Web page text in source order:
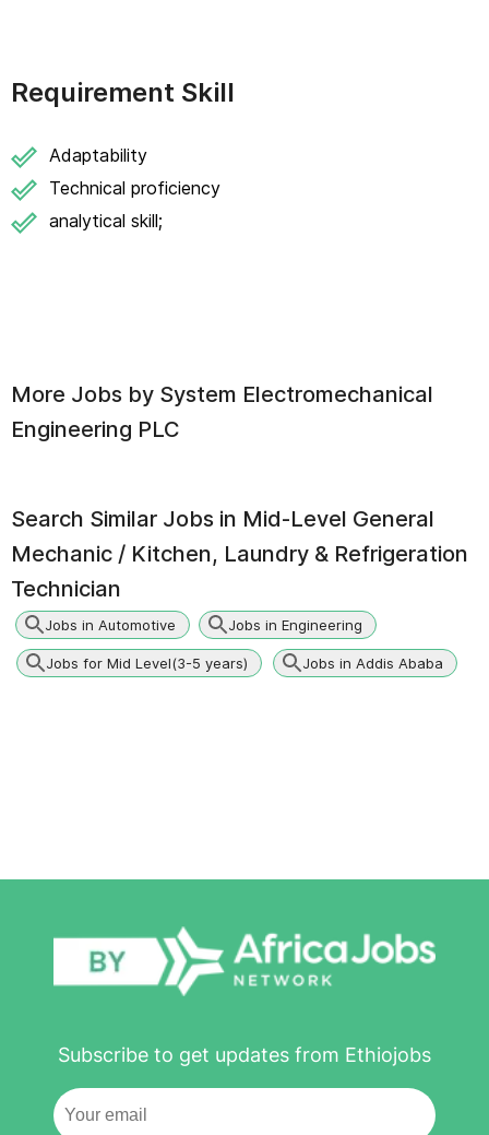
Requirement Skill
Adaptability
Technical proficiency
analytical skill;
More Jobs by System Electromechanical
Engineering PLC
Search Similar Jobs in Mid-Level General
Mechanic / Kitchen, Laundry & Refrigeration
Technician
Jobs in Automotive Jobs in Engineering
Jobs for Mid Level(3-5 years) Jobs in Addis Ababa
Subscribe to get updates from Ethiojobs